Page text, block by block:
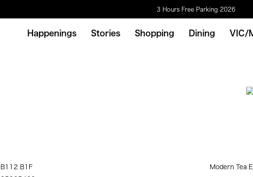
3 Hours Free Parking 2026
Happenings Stories Shopping Dining VIC/
B112 B1F
Modern Tea